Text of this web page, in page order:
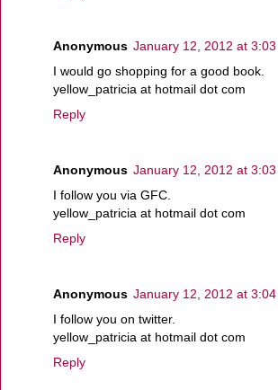
Anonymous January 12, 2012 at 3:03
I would go shopping for a good book.
yellow_patricia at hotmail dot com
Reply
Anonymous January 12, 2012 at 3:03
I follow you via GFC.
yellow_patricia at hotmail dot com
Reply
Anonymous January 12, 2012 at 3:04
I follow you on twitter.
yellow_patricia at hotmail dot com
Reply